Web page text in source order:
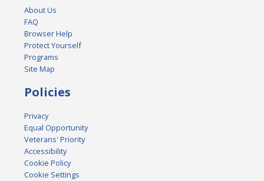
About Us
FAQ
Browser Help
Protect Yourself
Programs
Site Map
Policies
Privacy
Equal Opportunity
Veterans' Priority
Accessibility
Cookie Policy
Cookie Settings